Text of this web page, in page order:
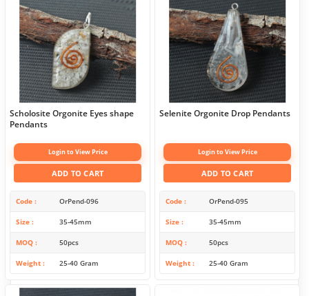
Scholosite Orgonite Eyes shape
Pendants
Login to View Price
ADD TO CART
Code OrPend-096
Size 35-45mm
MOQ 50pcs
Weight 25-40 Gram
Selenite Orgonite Drop Pendants
Login to View Price
ADD TO CART
Code OrPend-095
Size 35-45mm
MOQ 50pcs
Weight 25-40 Gram